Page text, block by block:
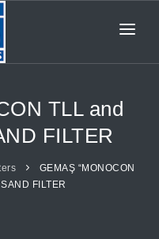
TLL and
FILTER
GEMAŞ “MONOCON
FILTER